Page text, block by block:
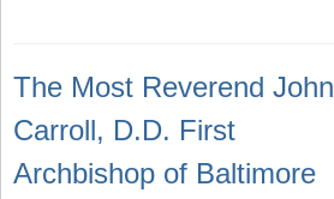
The Most Reverend John
Carroll, D.D. First
Archbishop of Baltimore